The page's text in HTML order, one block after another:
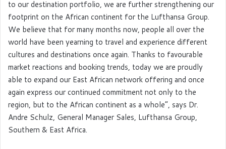
to our destination portfolio, we are further strengthening our
footprint on the African continent for the Lufthansa Group.
We believe that for many months now, people all over the
world have been yearning to travel and experience different
cultures and destinations once again. Thanks to favourable
market reactions and booking trends, today we are proudly
able to expand our East African network offering and once
again express our continued commitment not only to the
region, but to the African continent as a whole”, says Dr.
Andre Schulz, General Manager Sales, Lufthansa Group,
Southern & East Africa.